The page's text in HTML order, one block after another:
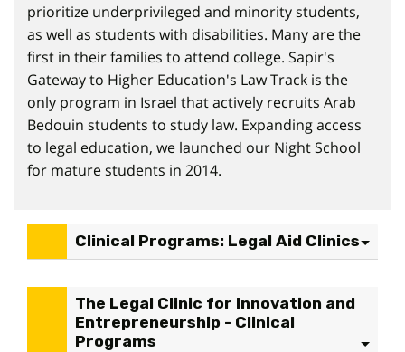
prioritize underprivileged and minority students,
as well as students with disabilities. Many are the
first in their families to attend college. Sapir's
Gateway to Higher Education's Law Track is the
only program in Israel that actively recruits Arab
Bedouin students to study law. Expanding access
to legal education, we launched our Night School
for mature students in 2014.
Clinical Programs: Legal Aid Clinics
The Legal Clinic for Innovation and
Entrepreneurship - Clinical
Programs